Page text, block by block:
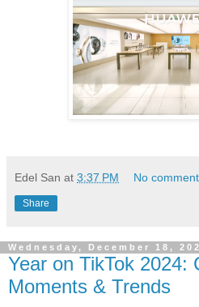
Edel San at 3:37 PM No
Share
Wednesday, December 18,
Year on TikTok 2024:
Moments & Trends